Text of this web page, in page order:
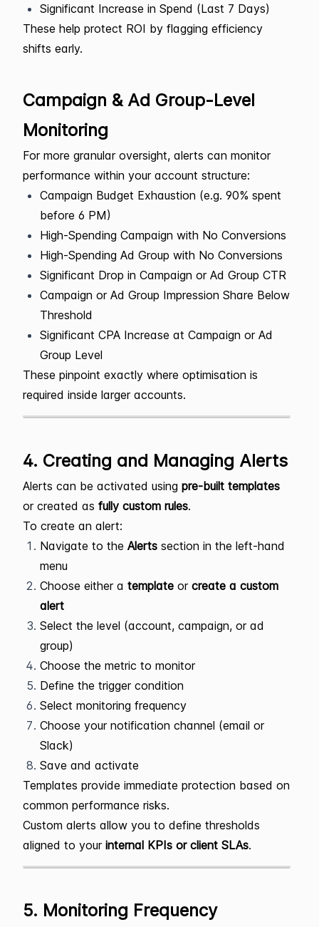
Significant Increase in Spend (Last 7 Days)
These help protect ROI by flagging efficiency
shifts early.
Campaign & Ad Group-Level
Monitoring
For more granular oversight, alerts can monitor
performance within your account structure:
Campaign Budget Exhaustion (e.g. 90% spent
before 6 PM)
High-Spending Campaign with No Conversions
High-Spending Ad Group with No Conversions
Significant Drop in Campaign or Ad Group CTR
Campaign or Ad Group Impression Share Below
Threshold
Significant CPA Increase at Campaign or Ad
Group Level
These pinpoint exactly where optimisation is
required inside larger accounts.
4. Creating and Managing Alerts
Alerts can be activated using pre-built templates
or created as fully custom rules.
To create an alert:
Navigate to the Alerts section in the left-hand
menu
Choose either a template or create a custom
alert
Select the level (account, campaign, or ad
group)
Choose the metric to monitor
Define the trigger condition
Select monitoring frequency
Choose your notification channel (email or
Slack)
Save and activate
Templates provide immediate protection based on
common performance risks.
Custom alerts allow you to define thresholds
aligned to your internal KPIs or client SLAs.
5. Monitoring Frequency